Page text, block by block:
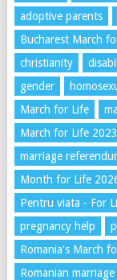
adoptive parents
Bucharest March
christianity
gender
March for Life
March for Life 2023
marriage
Month for Life
Pentru viata - For
pregnancy help
Romania's March
Romanian